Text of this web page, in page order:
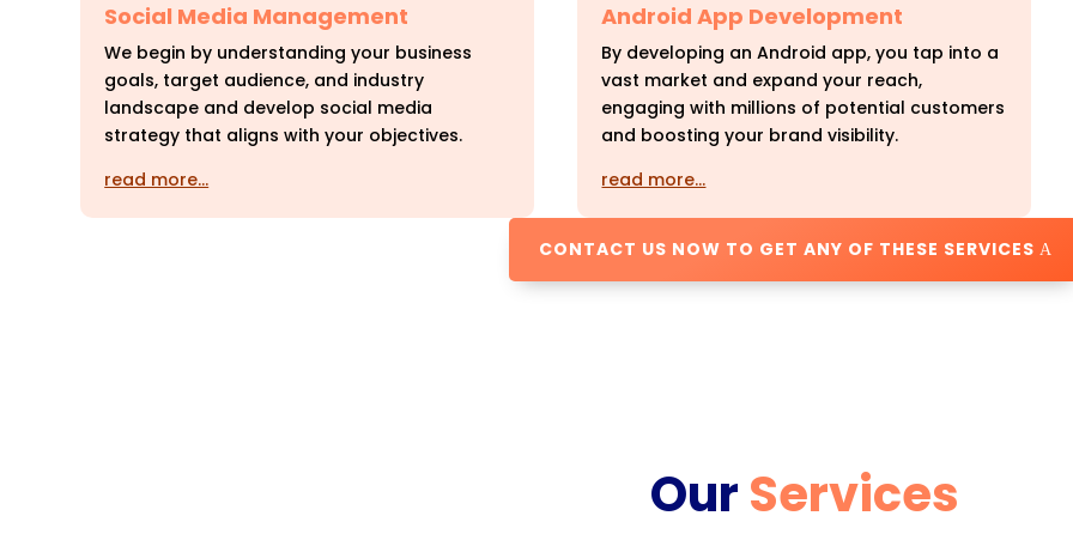
Social Media Management
We begin by understanding your business
goals, target audience, and industry
landscape and develop social media
strategy that aligns with your objectives.
read more…
Android App Development
By developing an Android app, you tap into a
vast market and expand your reach,
engaging with millions of potential customers
and boosting your brand visibility.
read more…
CONTACT US NOW TO GET ANY OF THESE SERVICES
OurServices